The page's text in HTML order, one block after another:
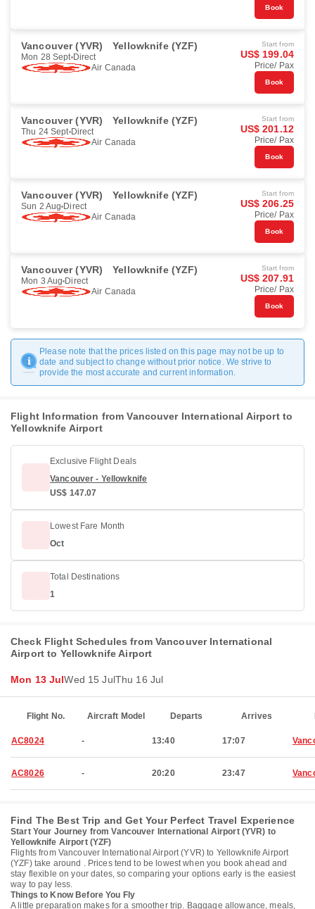
Book
Vancouver (YVR) Yellowknife (YZF)
Mon 28 Sept Direct
Air Canada
Start from
US$ 199.04
Price/ Pax
Book
Vancouver (YVR) Yellowknife (YZF)
Thu 24 Sept Direct
Air Canada
Start from
US$ 201.12
Price/ Pax
Book
Vancouver (YVR) Yellowknife (YZF)
Sun 2 Aug Direct
Air Canada
Start from
US$ 206.25
Price/ Pax
Book
Vancouver (YVR) Yellowknife (YZF)
Mon 3 Aug Direct
Air Canada
Start from
US$ 207.91
Price/ Pax
Book
Please note that the prices listed on this page may not be up to
date and subject to change without prior notice. We strive to
provide the most accurate and current information.
Flight Information from Vancouver International Airport to
Yellowknife Airport
Exclusive Flight Deals
Vancouver - Yellowknife
US$ 147.07
Lowest Fare Month
Oct
Total Destinations
1
Check Flight Schedules from Vancouver International
Airport to Yellowknife Airport
Mon 13 JulWed 15 JulThu 16 Jul
Flight No. Aircraft Model Departs Arrives
AC8024 - 13:40 17:07
AC8026 - 20:20 23:47
Find The Best Trip and Get Your Perfect Travel Experience
Start Your Journey from Vancouver International Airport (YVR) to
Yellowknife Airport (YZF)
Flights from Vancouver International Airport (YVR) to Yellowknife Airport
(YZF) take around . Prices tend to be lowest when you book ahead and
stay flexible on your dates, so comparing your options early is the easiest
way to pay less.
Things to Know Before You Fly
A little preparation makes for a smoother trip. Baggage allowance, meals,